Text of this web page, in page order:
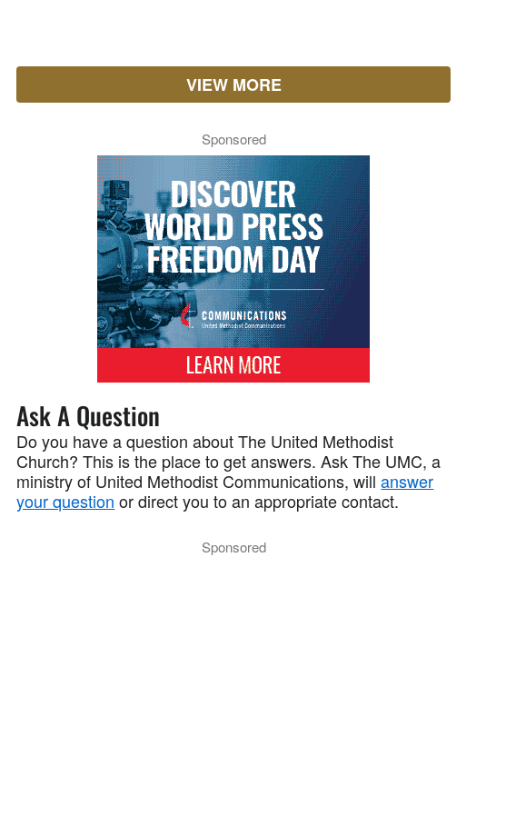
VIEW MORE
Sponsored
Ask A Question
Do you have a question about The United Methodist
Church? This is the place to get answers. Ask The UMC, a
ministry of United Methodist Communications, willanswer
your question or direct you to an appropriate contact.
Sponsored